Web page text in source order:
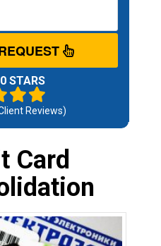
STARS
Reviews)
Card